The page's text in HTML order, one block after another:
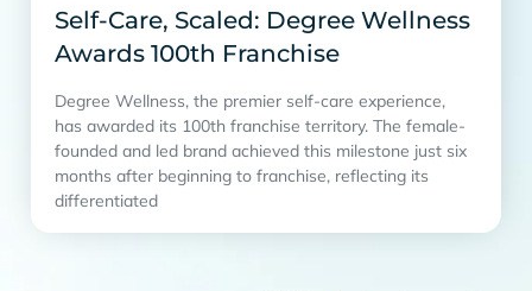
Self-Care, Scaled: Degree Wellness
Awards 100th Franchise
Degree Wellness, the premier self-care experience,
has awarded its 100th franchise territory. The female-
founded and led brand achieved this milestone just six
months after beginning to franchise, reflecting its
differentiated